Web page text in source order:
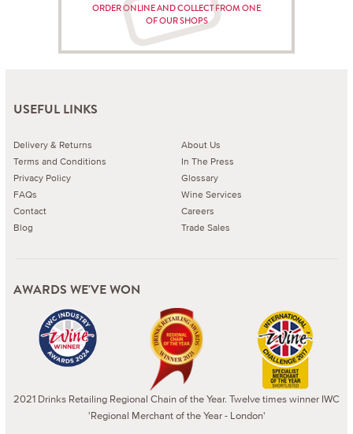
ORDER ONLINE AND COLLECT FROM ONE
OF OUR SHOPS
USEFUL LINKS
Delivery & Returns
Terms and Conditions
Privacy Policy
FAQs
Contact
Blog
About Us
In The Press
Glossary
Wine Services
Careers
Trade Sales
AWARDS WE'VE WON
2021 Drinks Retailing Regional Chain of the Year. Twelve times winner IWC
'Regional Merchant of the Year - London'